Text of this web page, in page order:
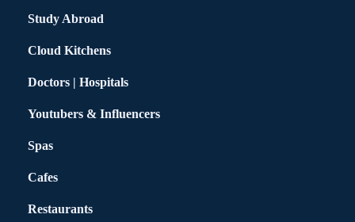
Study Abroad
Cloud Kitchens
Doctors | Hospitals
Youtubers & Influencers
Spas
Cafes
Restaurants